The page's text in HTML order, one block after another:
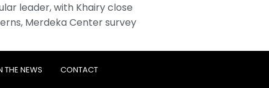
leader, with Khairy close
Merdeka Center survey
THE NEWS CONTACT